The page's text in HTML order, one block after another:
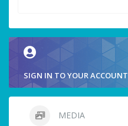
SIGN IN TO YOUR ACCOUNT
MEDIA